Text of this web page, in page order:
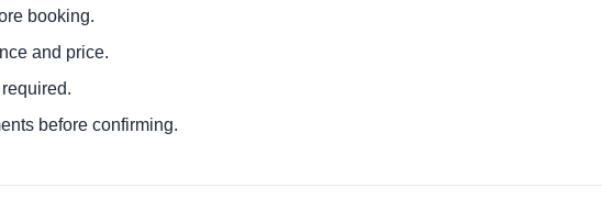
booking.
and price.
before confirming.